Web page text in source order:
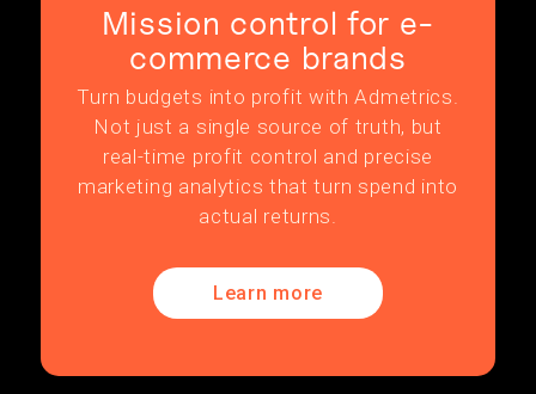
Mission control for e-
commerce brands
Turn budgets into profit with Admetrics.
Not just a single source of truth, but
real-time profit control and precise
marketing analytics that turn spend into
actual returns.
Learn more